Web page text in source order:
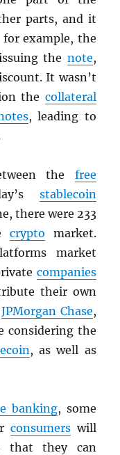
parts, and it
example, the
the note,
It wasn’t
the collateral
, leading to
the free
stablecoin
there were 233
crypto market.
market
companies
their own
JPMorgan Chase,
considering the
, as well as
banking, some
consumerswill
that they can